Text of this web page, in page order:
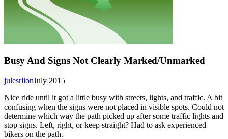
Busy And Signs Not Clearly Marked/Unmarked
July 2015
julesrlion
Nice ride until it got a little busy with streets, lights, and traffic. A bit
confusing when the signs were not placed in visible spots. Could not
determine which way the path picked up after some traffic lights and
stop signs. Left, right, or keep straight? Had to ask experienced
bikers on the path.